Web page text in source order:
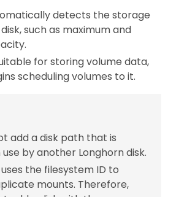
detects the storage
such as maximum and
for storing volume data,
scheduling volumes to it.
add a disk path that is
by another Longhorn disk.
the filesystem ID to
mounts. Therefore,